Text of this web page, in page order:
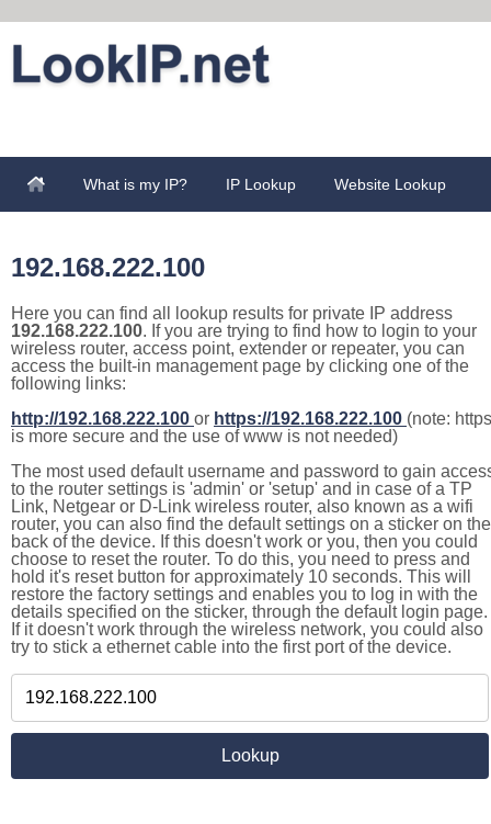
What is my IP? IP Lookup Website Lookup
192.168.222.100
Here you can find all lookup results for private IP address
192.168.222.100. If you are trying to find how to login to your
wireless router, access point, extender or repeater, you can
access the built-in management page by clicking one of the
following links:
http://192.168.222.100 or https://192.168.222.100 (note: https
is more secure and the use of www is not needed)
The most used default username and password to gain
to the router settings is 'admin' or 'setup' and in case of a TP
Link, Netgear or D-Link wireless router, also known as a wifi
router, you can also find the default settings on a sticker on the
back of the device. If this doesn't work or you, then you could
choose to reset the router. To do this, you need to press and
hold it's reset button for approximately 10 seconds. This will
restore the factory settings and enables you to log in with the
details specified on the sticker, through the default login page.
If it doesn't work through the wireless network, you could also
try to stick a ethernet cable into the first port of the device.